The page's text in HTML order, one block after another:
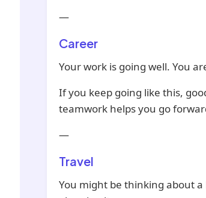
—
Career
Your work is going well. You
If you keep going like this,
teamwork helps you go
—
Travel
You might be thinking about